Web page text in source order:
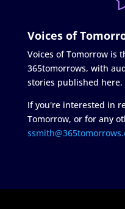
Voices of
Voices of Tomorrow is
365tomorrows, with
stories published here.
If you're interested in
Tomorrow, or for any